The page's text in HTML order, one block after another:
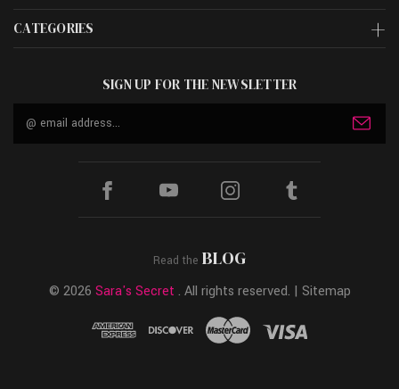
CATEGORIES
SIGN UP FOR THE NEWSLETTER
Address
Read the BLOG
© 2026 Sara's Secret . All rights reserved. | Sitemap